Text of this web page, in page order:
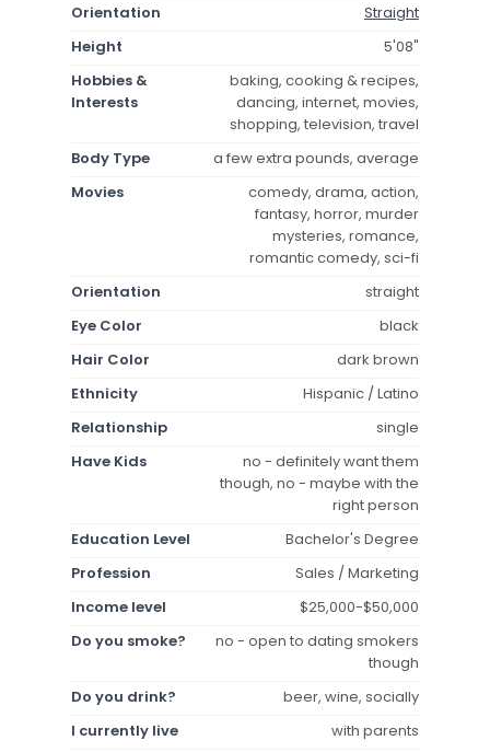
Orientation
Straight
Height
5'08"
Hobbies &
Interests
baking, cooking & recipes,
dancing, internet, movies,
shopping, television, travel
Body Type
a few extra pounds, average
Movies
comedy, drama, action,
fantasy, horror, murder
mysteries, romance,
romantic comedy, sci-fi
Orientation
straight
Eye Color
black
Hair Color
dark brown
Ethnicity
Hispanic / Latino
Relationship
single
Have Kids
no - definitely want them
though, no - maybe with the
right person
Education Level
Bachelor's Degree
Profession
Sales / Marketing
Income level
$25,000-$50,000
Do you smoke?
no - open to dating smokers
though
Do you drink?
beer, wine, socially
I currently live
with parents